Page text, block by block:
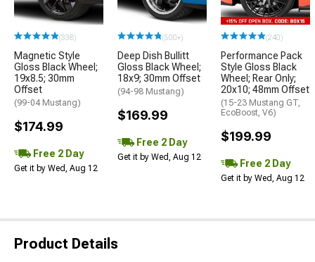
(338)
Magnetic Style
Gloss Black Wheel;
19x8.5; 30mm
Offset
(99-04 Mustang)
$174.99
Free 2 Day
Get it by Wed, Aug 12
(500+)
Deep Dish Bullitt
Gloss Black Wheel;
18x9; 30mm Offset
(94-98 Mustang)
$169.99
Free 2 Day
Get it by Wed, Aug 12
(240)
Performance Pack
Style Gloss Black
Wheel; Rear Only;
20x10; 48mm Offset
(15-23 Mustang GT,
EcoBoost, V6)
$199.99
Free 2 Day
Get it by Wed, Aug 12
Product Details